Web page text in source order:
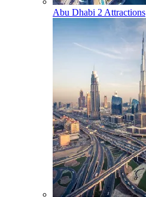
Abu Dhabi 2 Attractions